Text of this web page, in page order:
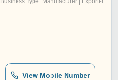
Business Type: Manufacturer | Exporter
View Mobile Number